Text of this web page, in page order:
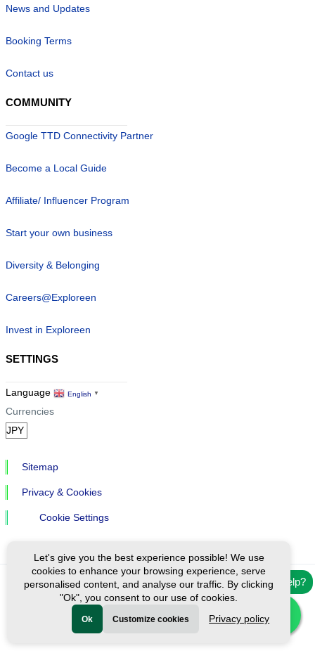
Need help?
News and Updates
Booking Terms
Contact us
COMMUNITY
Google TTD Connectivity Partner
Become a Local Guide
Affiliate/ Influencer Program
Start your own business
Diversity & Belonging
Careers@Exploreen
Invest in Exploreen
SETTINGS
Language English ▼
Currencies
Sitemap
Privacy & Cookies
Cookie Settings
Ⓒ Exploreen Global. All rights reserved.
Let's give you the best experience possible! We use
cookies to enhance your browsing experience, serve
personalised content, and analyse our traffic. By clicking
"Ok", you consent to our use of cookies.
Ok Customize cookies Privacy policy